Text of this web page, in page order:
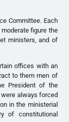
Committee. Each
figure the
ministers, and of
offices with an
to them men of
President of the
always forced
in the ministerial
of constitutional